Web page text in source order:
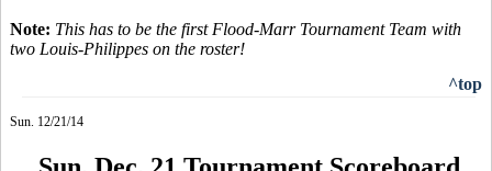
Note: This has to be the first Flood-Marr Tournament Team with
two Louis-Philippes on the roster!
^top
Sun. 12/21/14